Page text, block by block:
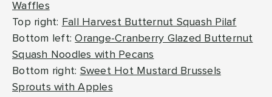
Waffles
Top right: Fall Harvest Butternut Squash Pilaf
Bottom left:Orange-Cranberry Glazed Butternut
Squash Noodles with Pecans
Bottom right: Sweet Hot Mustard Brussels
Sprouts with Apples